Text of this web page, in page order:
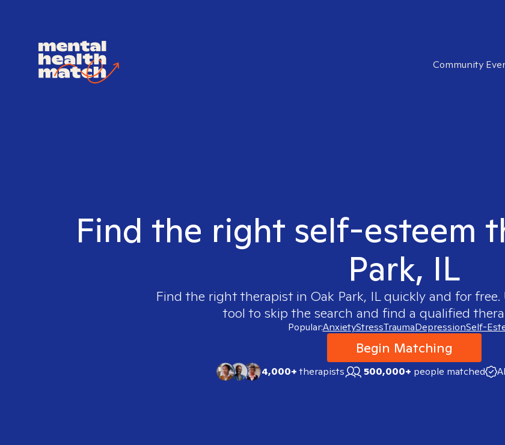
Community
Find the right self-esteem
Park, IL
Find the right therapist in Oak Park, ILquickly and for free.
tool to skip the search and find a qualified
Popular:AnxietyStressTraumaDepressionSelf-
Begin Matching
4,000+therapists 500,000+ people matched